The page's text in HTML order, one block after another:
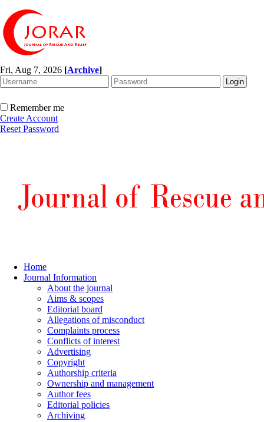
Fri, Aug 7, 2026 [Archive]
Remember me
Create Account
Reset Password
Home
Journal Information
About the journal
Aims & scopes
Editorial board
Allegations of misconduct
Complaints process
Conflicts of interest
Advertising
Copyright
Authorship criteria
Ownership and management
Author fees
Editorial policies
Archiving